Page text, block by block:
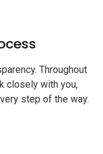
Throughout
closely with you,
step of the way.